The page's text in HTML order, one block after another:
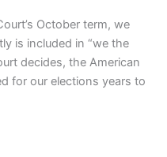
October term, we
is included in “we the
decides, the American
for our elections years to